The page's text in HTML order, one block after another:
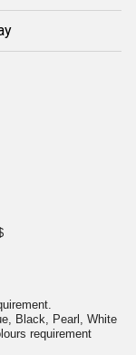
500$
Black, Pearl, White
requirement